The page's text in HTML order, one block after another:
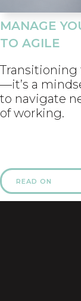
MANAGE
TO AGILE
Transitioning
—it’s a
to navigate
of working.
READ ON